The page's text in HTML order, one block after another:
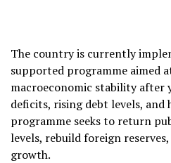
The country is currently
supported programme aimed
macroeconomic stability after
deficits, rising debt levels, and
programme seeks to return
levels, rebuild foreign
growth.